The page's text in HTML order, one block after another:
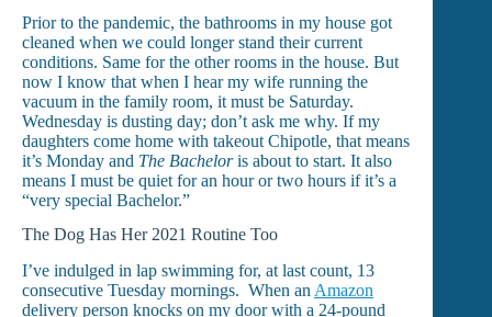
Prior to the pandemic, the bathrooms in my house got
cleaned when we could longer stand their current
conditions. Same for the other rooms in the house. But
now I know that when I hear my wife running the
vacuum in the family room, it must be Saturday.
Wednesday is dusting day; don’t ask me why. If my
daughters come home with takeout Chipotle, that means
it’s Monday and The Bacheloris about to start. It also
means I must be quiet for an hour or two hours if it’s a
“very special Bachelor.”
The Dog Has Her 2021 Routine Too
I’ve indulged in lap swimming for, at last count, 13
consecutive Tuesday mornings. When an Amazon
delivery person knocks on my door with a 24-pound